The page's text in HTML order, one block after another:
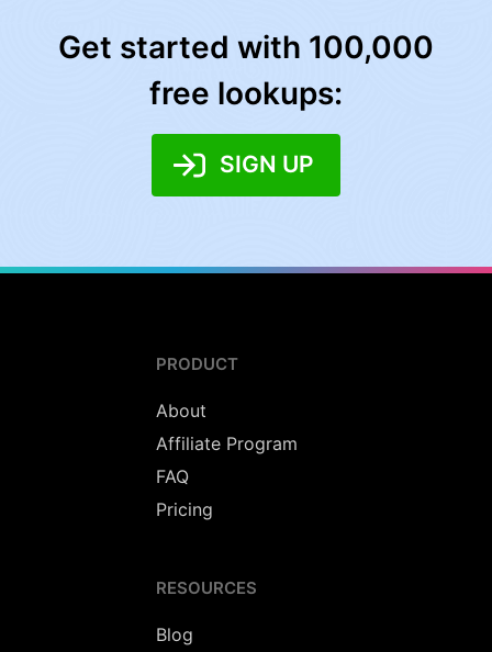
Get started with 100,000
free lookups:
SIGN UP
PRODUCT
About
Affiliate Program
FAQ
Pricing
RESOURCES
Blog